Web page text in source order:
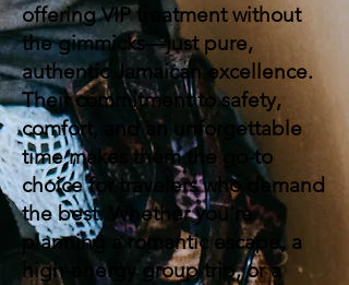
offering VIP treatment without
the gimmicks—just pure,
authentic Jamaican excellence.
Their commitment to safety,
comfort, and an unforgettable
time makes them the go-to
choice for travelers who demand
the best. Whether you're
planning a romantic escape, a
high-energy group trip, or a